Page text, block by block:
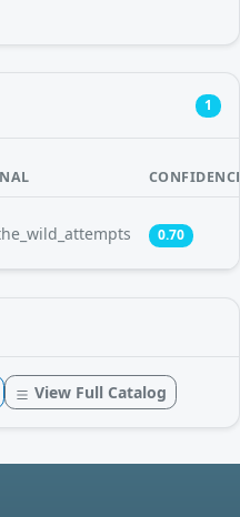
1
0.70
View Full Catalog